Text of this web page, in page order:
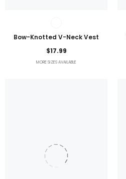
Bow-Knotted V-Neck Vest
$17.99
MORE SIZES AVAILABLE